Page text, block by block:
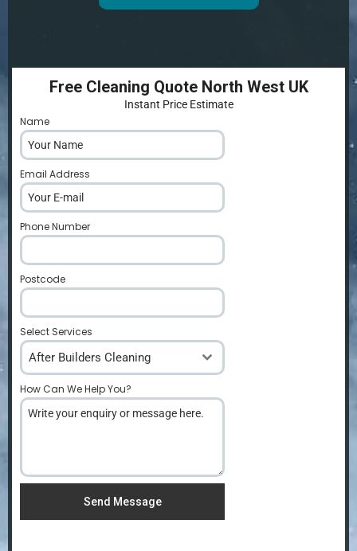
Free Cleaning Quote North West UK
Instant Price Estimate
Name
Email Address
Phone Number
Postcode
Select Services
After Builders Cleaning
How Can We Help You?
Send Message